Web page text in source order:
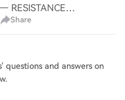
RESISTANCE
LEG! 💥 Entry: 0.02540 –
2: 0.02650 🎯
0.02480 ⚠️ The bid at
Share
questions and answers on